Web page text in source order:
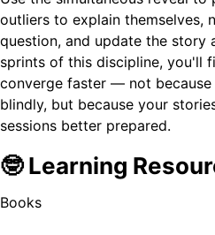
outliers to explain themselves,
question, and update the story
sprints of this discipline, you'll
converge faster — not because
blindly, but because your
sessions better prepared.
🤓 Learning
Books